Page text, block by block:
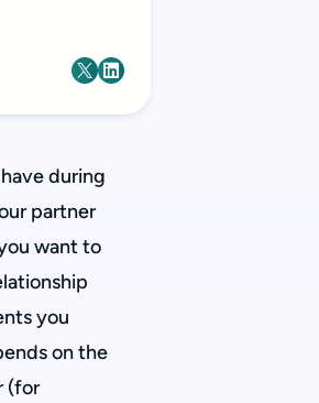
during
partner
want to
you
on the
(for